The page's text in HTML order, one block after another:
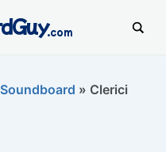
.com
» Clerici